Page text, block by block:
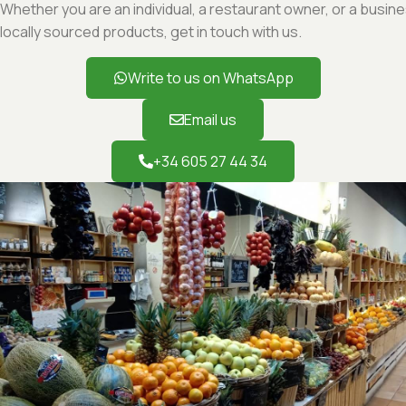
Whether you are an individual, a restaurant owner, or a
locally sourced products, get in touch with us.
Write to us on WhatsApp
Email us
+34 605 27 44 34